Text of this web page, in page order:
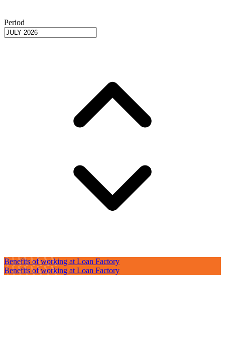
Period
Benefits of working at Loan Factory
Benefits of working at Loan Factory